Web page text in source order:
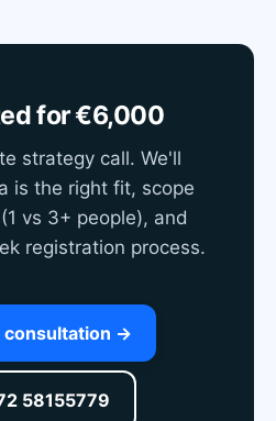
for €6,000
strategy call. We'll
is the right fit, scope
vs 3+ people), and
registration process.
consultation →
58155779